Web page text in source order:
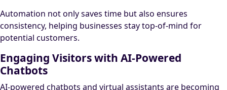
Automation not only saves time but also ensures
consistency, helping businesses stay top-of-mind for
potential customers.
Engaging Visitors with AI-Powered
Chatbots
AI-powered chatbots and virtual assistants are becoming